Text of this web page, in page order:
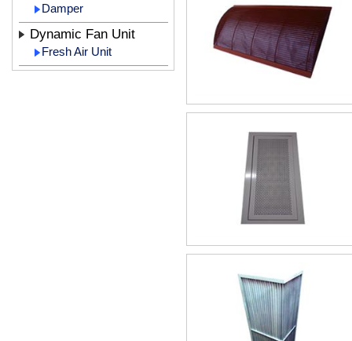
Damper
Dynamic Fan Unit
Fresh Air Unit